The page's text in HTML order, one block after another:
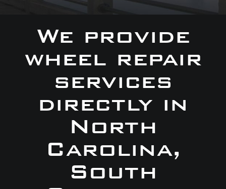
We provide
wheel repair
services
directly in
North
Carolina,
South